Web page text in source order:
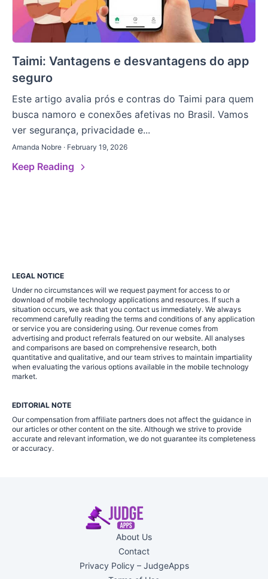
Taimi: Vantagens e desvantagens do app
seguro
Este artigo avalia prós e contras do Taimi para quem
busca namoro e conexões afetivas no Brasil. Vamos
ver segurança, privacidade e...
Amanda Nobre · February 19, 2026
Keep Reading
LEGAL NOTICE
Under no circumstances will we request payment for access to or
download of mobile technology applications and resources. If such a
situation occurs, we ask that you contact us immediately. We always
recommend carefully reading the terms and conditions of any application
or service you are considering using. Our revenue comes from
advertising and product referrals featured on our website. All analyses
and comparisons are based on comprehensive research, both
quantitative and qualitative, and our team strives to maintain impartiality
when evaluating the various options available in the mobile technology
market.
EDITORIAL NOTE
Our compensation from affiliate partners does not affect the guidance in
our articles or other content on the site. Although we strive to provide
accurate and relevant information, we do not guarantee its completeness
or accuracy.
About Us
Contact
Privacy Policy – JudgeApps